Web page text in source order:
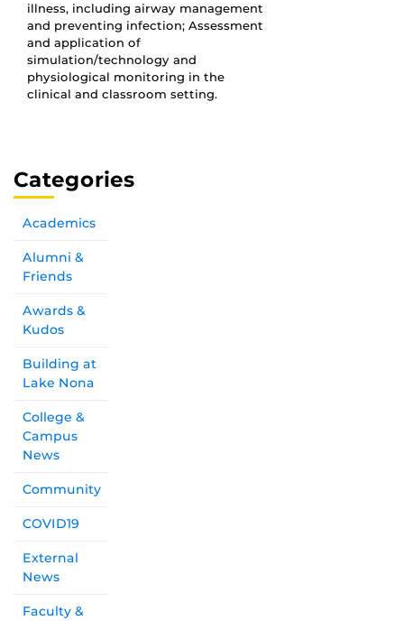
illness, including airway management
and preventing infection; Assessment
and application of
simulation/technology and
physiological monitoring in the
clinical and classroom setting.
Categories
Academics
Alumni &
Friends
Awards &
Kudos
Building at
Lake Nona
College &
Campus
News
Community
COVID19
External
News
Faculty &